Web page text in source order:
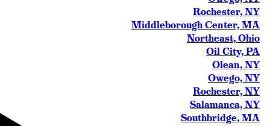
Rochester, NY
Middleborough Center, MA
Northeast, Ohio
Oil City, PA
Olean, NY
Owego, NY
Rochester, NY
Salamanca, NY
Southbridge, MA